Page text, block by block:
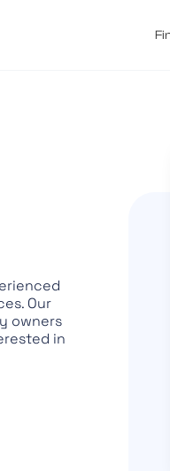
Our
owners
in